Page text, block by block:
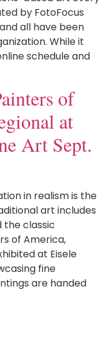
by FotoFocus
all have been
While it
schedule and
of
at
Art Sept.
in realism is the
art includes
the classic
of America,
at Eisele
fine
are handed